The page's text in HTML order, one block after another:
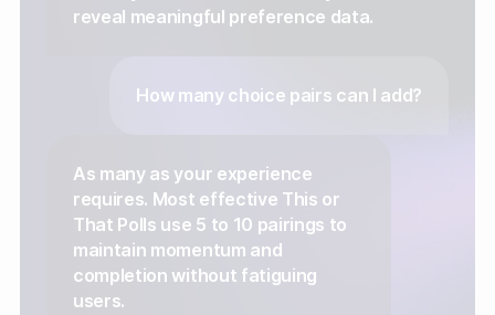
reveal meaningful preference data.
How many choice pairs can I add?
As many as your experience
requires. Most effective This or
That Polls use 5 to 10 pairings to
maintain momentum and
completion without fatiguing
users.